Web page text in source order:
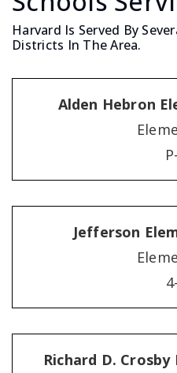
Harvard Is Served By
Districts In The Area.
Alden Hebron
Jefferson
Richard D.